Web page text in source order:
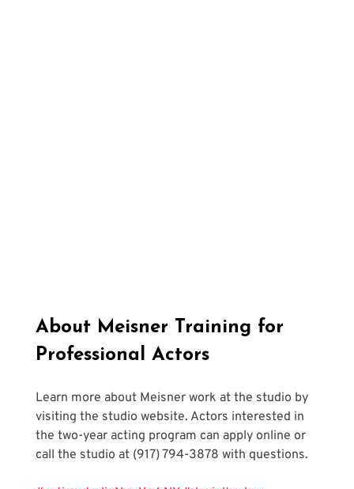
About Meisner Training for
Professional Actors
Learn more about Meisner work at the studio by
visiting the studio website. Actors interested in
the two-year acting program can apply online or
call the studio at (917) 794-3878 with questions.